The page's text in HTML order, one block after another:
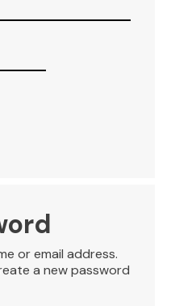
or email address.
a new password